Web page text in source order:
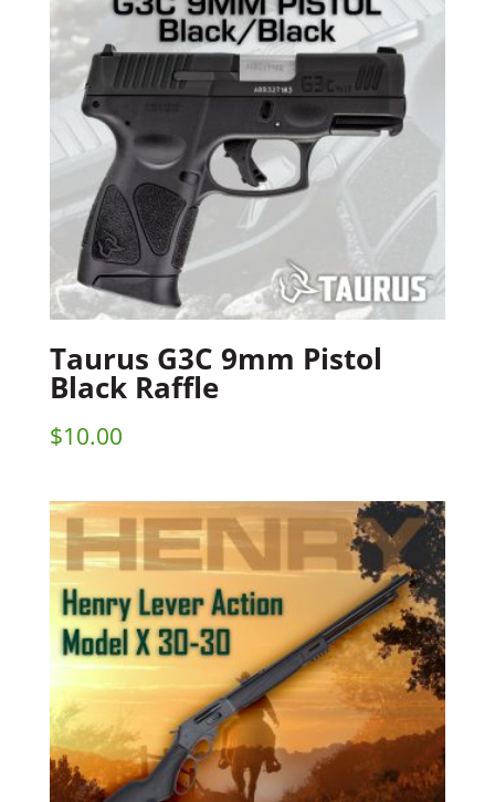
Taurus G3C 9mm Pistol
Black Raffle
$10.00